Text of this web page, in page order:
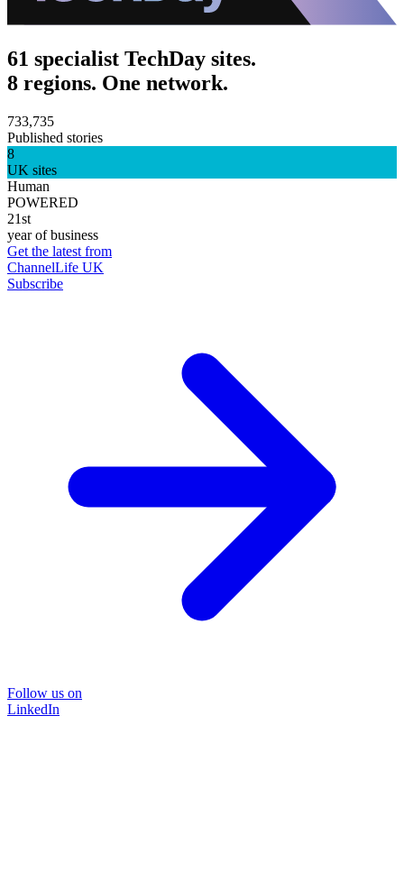
61 specialist TechDay sites.
8 regions. One network.
733,735
Published stories
8
UK sites
Human
POWERED
21st
year of business
Get the latest from
ChannelLife UK
Subscribe
Follow us on
LinkedIn